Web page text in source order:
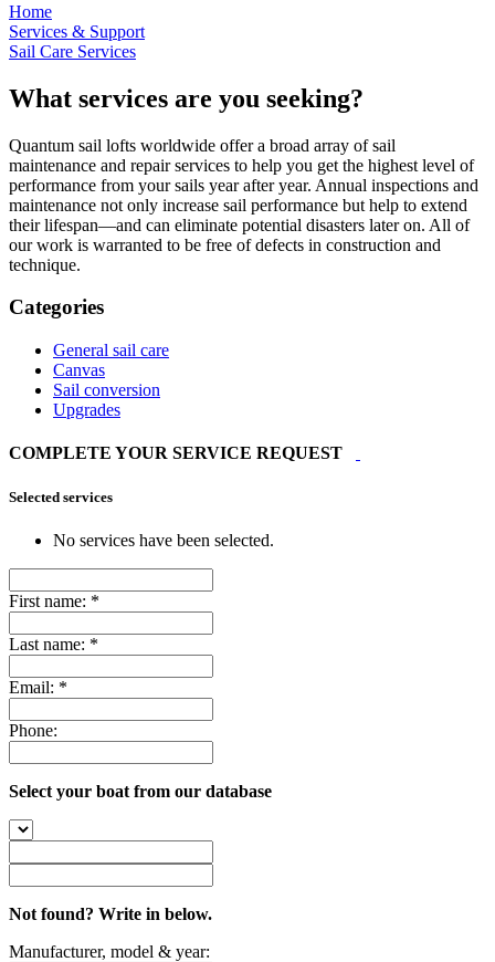
Home
Services & Support
Sail Care Services
What services are you seeking?
Quantum sail lofts worldwide offer a broad array of sail
maintenance and repair services to help you get the highest level of
performance from your sails year after year. Annual inspections and
maintenance not only increase sail performance but help to extend
their lifespan—and can eliminate potential disasters later on. All of
our work is warranted to be free of defects in construction and
technique.
Categories
General sail care
Canvas
Sail conversion
Upgrades
COMPLETE YOUR SERVICE REQUEST
Selected services
No services have been selected.
First name: *
Last name: *
Email: *
Phone:
Select your boat from our database
Not found? Write in below.
Manufacturer, model & year: